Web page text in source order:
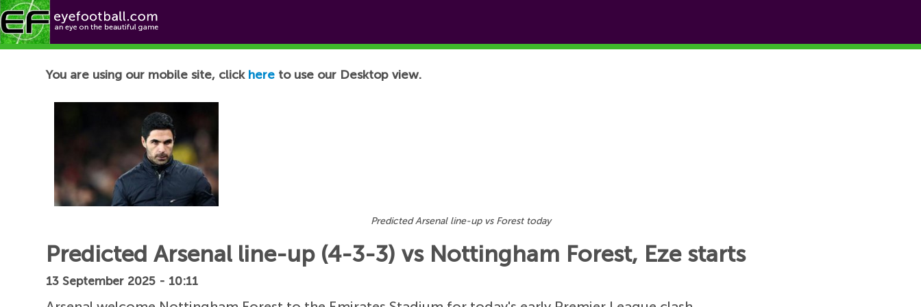
Football News
You are using our mobile site, click here to use our Desktop view.
Predicted Arsenal line-up vs Forest today
Predicted Arsenal line-up (4-3-3) vs Nottingham Forest, Eze starts
13 September 2025 - 10:11